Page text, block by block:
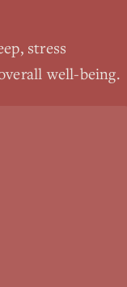
stress
well-being.